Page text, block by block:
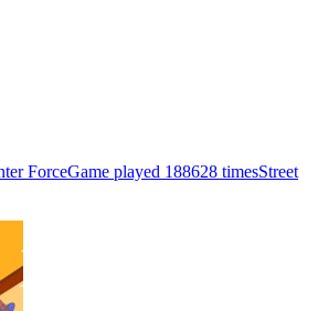
ForceGame played 188628 timesStreet